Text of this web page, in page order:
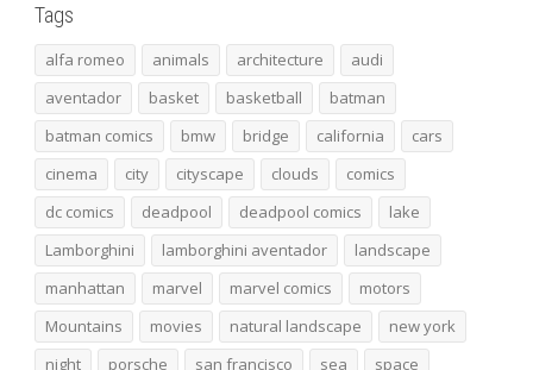
Tags
alfa romeo animals architecture
audi
aventador
basket basketball
batman
batman comics
bmw bridge california
cars
cinema
city cityscape clouds
comics
dc comics
deadpool deadpool comics
lake
Lamborghini
lamborghini aventador
landscape
manhattan
marvel marvel comics
motors
Mountains
movies natural landscape
new york
night
porsche san francisco sea
space